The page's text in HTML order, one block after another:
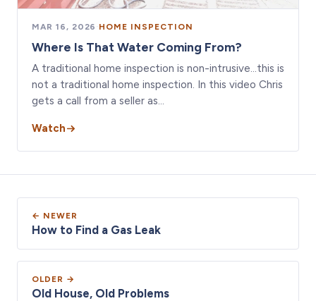
MAR 16, 2026 · HOME INSPECTION
Where Is That Water Coming From?
A traditional home inspection is non-intrusive…this is
not a traditional home inspection. In this video Chris
gets a call from a seller as…
Watch
← NEWER
How to Find a Gas Leak
OLDER →
Old House, Old Problems